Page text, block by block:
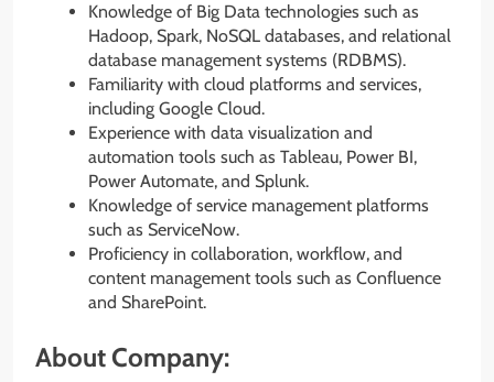
Knowledge of Big Data technologies such as
Hadoop, Spark, NoSQL databases, and relational
database management systems (RDBMS).
Familiarity with cloud platforms and services,
including Google Cloud.
Experience with data visualization and
automation tools such as Tableau, Power BI,
Power Automate, and Splunk.
Knowledge of service management platforms
such as ServiceNow.
Proficiency in collaboration, workflow, and
content management tools such as Confluence
and SharePoint.
About Company: